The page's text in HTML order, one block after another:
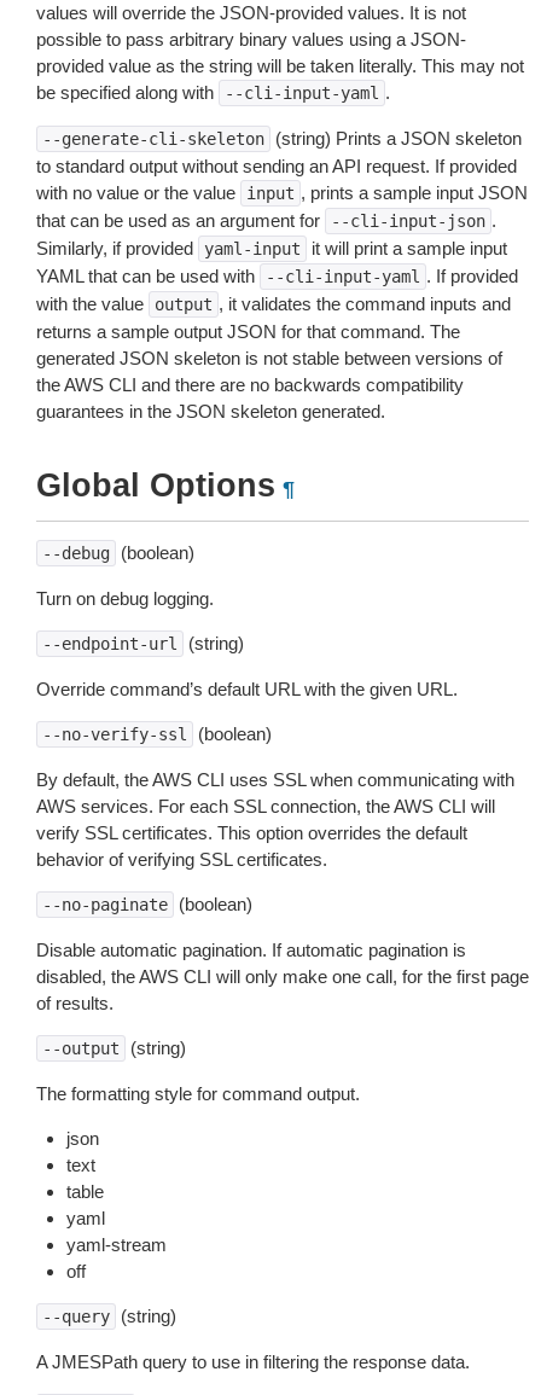
values will override the JSON-provided values. It is not
possible to pass arbitrary binary values using a JSON-
provided value as the string will be taken literally. This may not
be specified along with
--cli-input-yaml .
--generate-cli-skeleton
(string) Prints a JSON skeleton
to standard output without sending an API request. If provided
with no value or the value
input , prints a sample input JSON
that can be used as an argument for
--cli-input-json .
Similarly, if provided
yaml-input
it will print a sample input
YAML that can be used with
--cli-input-yaml . If provided
with the value
output , it validates the command inputs and
returns a sample output JSON for that command. The
generated JSON skeleton is not stable between versions of
the AWS CLI and there are no backwards compatibility
guarantees in the JSON skeleton generated.
Global Options ¶
--debug (boolean)
Turn on debug logging.
--endpoint-url (string)
Override command’s default URL with the given URL.
--no-verify-ssl (boolean)
By default, the AWS CLI uses SSL when communicating with
AWS services. For each SSL connection, the AWS CLI will
verify SSL certificates. This option overrides the default
behavior of verifying SSL certificates.
--no-paginate (boolean)
Disable automatic pagination. If automatic pagination is
disabled, the AWS CLI will only make one call, for the first page
of results.
--output (string)
The formatting style for command output.
json
text
table
yaml
yaml-stream
off
--query (string)
A JMESPath query to use in filtering the response data.